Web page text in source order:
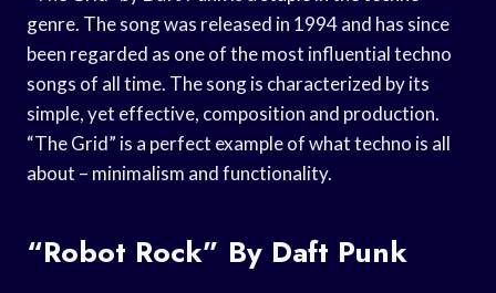
genre. The song was released in 1994 and has since
been regarded as one of the most influential techno
songs of all time. The song is characterized by its
simple, yet effective, composition and production.
“The Grid” is a perfect example of what techno is all
about – minimalism and functionality.
“Robot Rock” By Daft Punk